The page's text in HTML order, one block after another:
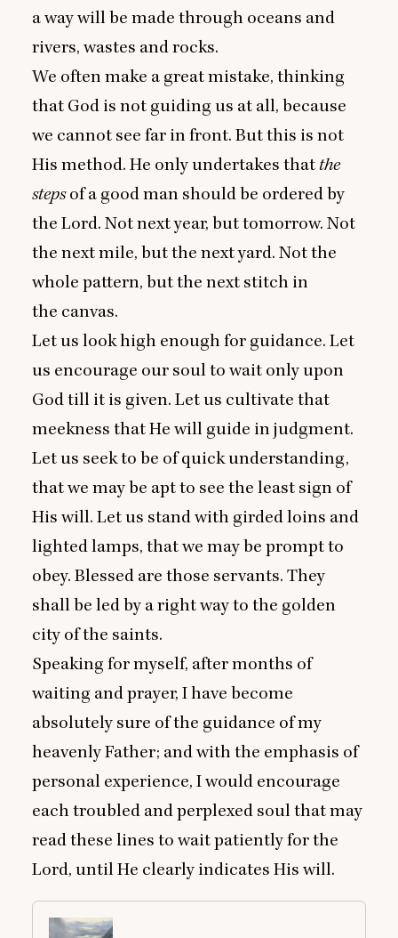
a way will be made through oceans and
rivers, wastes and rocks.
We often make a great mistake, thinking
that God is not guiding us at all, because
we cannot see far in front. But this is not
His method. He only undertakes thatthe
stepsof a good man should be ordered by
the Lord. Not next year, but tomorrow. Not
the next mile, but the next yard. Not the
whole pattern, but the next stitch in
the canvas.
Let us look high enough for guidance. Let
us encourage our soul to wait only upon
God till it is given. Let us cultivate that
meekness that He will guide in judgment.
Let us seek to be of quick understanding,
that we may be apt to see the least sign of
His will. Let us stand with girded loins and
lighted lamps, that we may be prompt to
obey. Blessed are those servants. They
shall be led by a right way to the golden
city of the saints.
Speaking for myself, after months of
waiting and prayer, I have become
absolutely sure of the guidance of my
heavenly Father; and with the emphasis of
personal experience, I would encourage
each troubled and perplexed soul that may
read these lines to wait patiently for the
Lord, until He clearly indicates His will.